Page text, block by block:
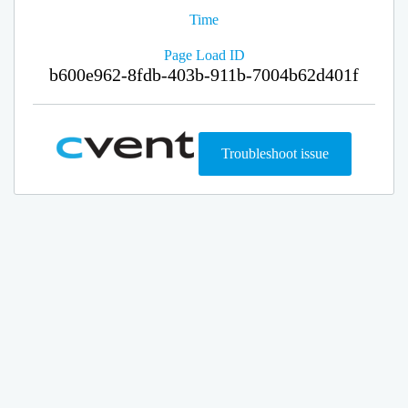
Time
Page Load ID
b600e962-8fdb-403b-911b-7004b62d401f
Troubleshoot issue